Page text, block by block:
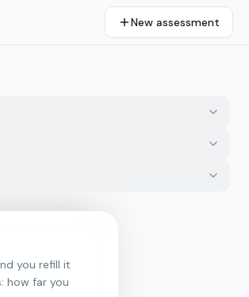
New assessment
you refill it
how far you